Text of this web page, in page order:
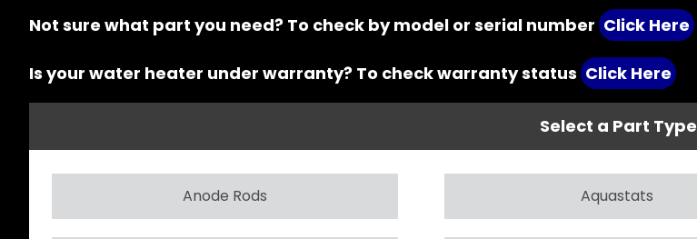
Not sure what part you need? To check by model or serial number Click Here
Is your water heater under warranty? To check warranty status Click Here
Select a Part Type
Anode Rods Aquastats